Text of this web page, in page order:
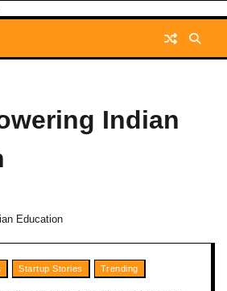
Indian
Education
Startup Stories Trending